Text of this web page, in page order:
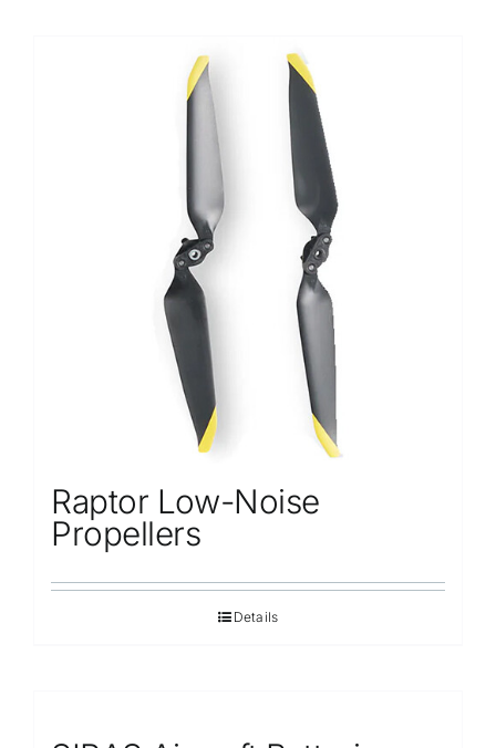
Raptor Low-Noise
Propellers
Details